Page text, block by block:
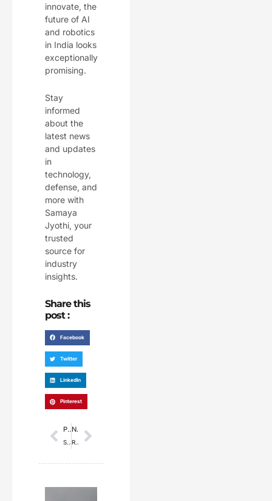
innovate, the
future of AI
and robotics
in India looks
exceptionally
promising.
Stay
informed
about the
latest news
and updates
in
technology,
defense, and
more with
Samaya
Jyothi, your
trusted
source for
industry
insights.
Share this
post :
Facebook
Twitter
LinkedIn
Pinterest
Prev
PREVIOUS
Sunrisers Hyderabad Set New Record with 277/3 Against Mumbai Indians, Highest Total in IPL History
NEXT
Raffles University to launch degree programme taught by AI
Next